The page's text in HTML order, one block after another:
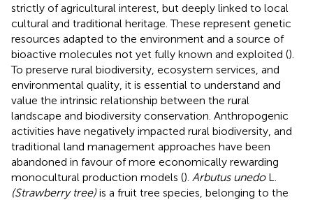
strictly of agricultural interest, but deeply linked to local
cultural and traditional heritage. These represent genetic
resources adapted to the environment and a source of
bioactive molecules not yet fully known and exploited ().
To preserve rural biodiversity, ecosystem services, and
environmental quality, it is essential to understand and
value the intrinsic relationship between the rural
landscape and biodiversity conservation. Anthropogenic
activities have negatively impacted rural biodiversity, and
traditional land management approaches have been
abandoned in favour of more economically rewarding
monocultural production models (). Arbutus unedoL.
(Strawberry tree) is a fruit tree species, belonging to the